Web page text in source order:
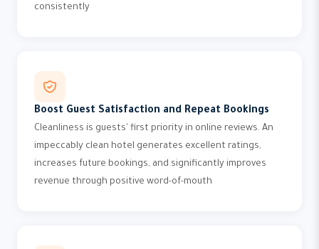
consistently
Boost Guest Satisfaction and Repeat Bookings
Cleanliness is guests' first priority in online reviews. An
impeccably clean hotel generates excellent ratings,
increases future bookings, and significantly improves
revenue through positive word-of-mouth